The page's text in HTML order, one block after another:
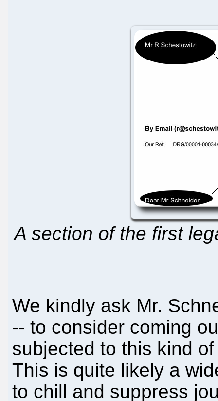
A section of the first
We kindly ask Mr.
-- to consider coming
subjected to this kind
This is quite likely a
to chill and suppress